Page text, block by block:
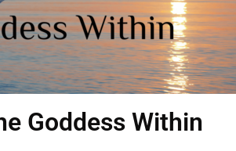
Goddess Within